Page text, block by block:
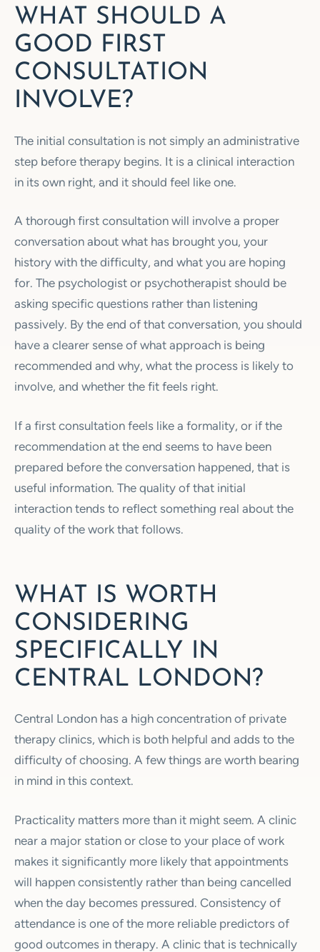
WHAT SHOULD A
GOOD FIRST
CONSULTATION
INVOLVE?
The initial consultation is not simply an administrative
step before therapy begins. It is a clinical interaction
in its own right, and it should feel like one.
A thorough first consultation will involve a proper
conversation about what has brought you, your
history with the difficulty, and what you are hoping
for. The psychologist or psychotherapist should be
asking specific questions rather than listening
passively. By the end of that conversation, you should
have a clearer sense of what approach is being
recommended and why, what the process is likely to
involve, and whether the fit feels right.
If a first consultation feels like a formality, or if the
recommendation at the end seems to have been
prepared before the conversation happened, that is
useful information. The quality of that initial
interaction tends to reflect something real about the
quality of the work that follows.
WHAT IS WORTH
CONSIDERING
SPECIFICALLY IN
CENTRAL LONDON?
Central London has a high concentration of private
therapy clinics, which is both helpful and adds to the
difficulty of choosing. A few things are worth bearing
in mind in this context.
Practicality matters more than it might seem. A clinic
near a major station or close to your place of work
makes it significantly more likely that appointments
will happen consistently rather than being cancelled
when the day becomes pressured. Consistency of
attendance is one of the more reliable predictors of
good outcomes in therapy. A clinic that is technically